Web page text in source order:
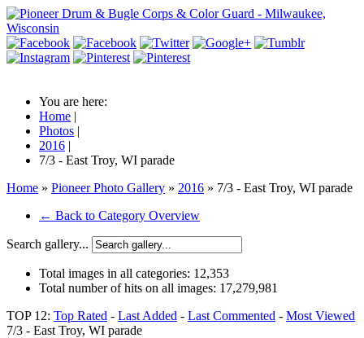
You are here:
Home |
Photos |
2016 |
7/3 - East Troy, WI parade
Home » Pioneer Photo Gallery » 2016 » 7/3 - East Troy, WI parade
← Back to Category Overview
Search gallery...
Total images in all categories: 12,353
Total number of hits on all images: 17,279,981
TOP 12: Top Rated - Last Added - Last Commented - Most Viewed
7/3 - East Troy, WI parade